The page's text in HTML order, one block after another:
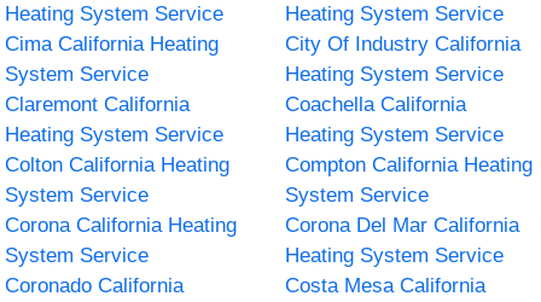
Heating System Service
Heating System Service
Cima California Heating
System Service
City Of Industry California
Heating System Service
Claremont California
Heating System Service
Coachella California
Heating System Service
Colton California Heating
System Service
Compton California Heating
System Service
Corona California Heating
System Service
Corona Del Mar California
Heating System Service
Coronado California
Costa Mesa California